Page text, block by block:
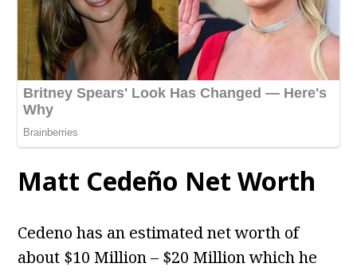
Matt Cedeño Net Worth
Cedeno has an estimated net worth of
about $10 Million – $20 Million which he